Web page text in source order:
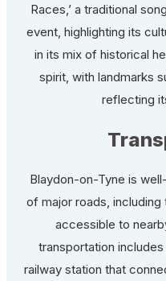
Races,’ a traditional
event, highlighting its
in its mix of historical
spirit, with landmarks
reflecting
Blaydon-on-Tyne is
of major roads, including
accessible to
transportation
railway station that